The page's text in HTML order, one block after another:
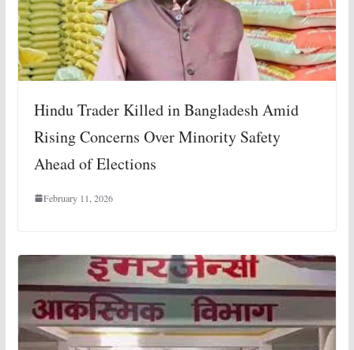
Hindu Trader Killed in Bangladesh Amid
Rising Concerns Over Minority Safety
Ahead of Elections
February 11, 2026